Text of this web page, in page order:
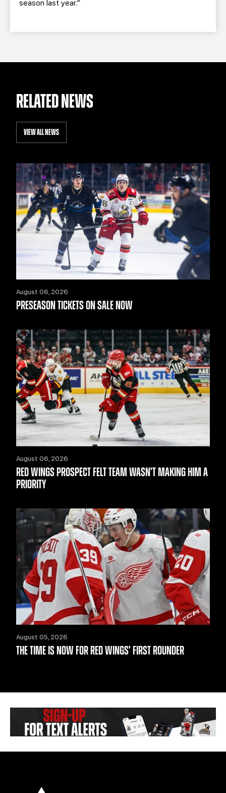
season last year.”
RELATED NEWS
VIEW ALL NEWS
August 06, 2026
PRESEASON TICKETS ON SALE NOW
August 06, 2026
RED WINGS PROSPECT FELT TEAM WASN’T MAKING HIM A
PRIORITY
August 05, 2026
THE TIME IS NOW FOR RED WINGS’ FIRST ROUNDER